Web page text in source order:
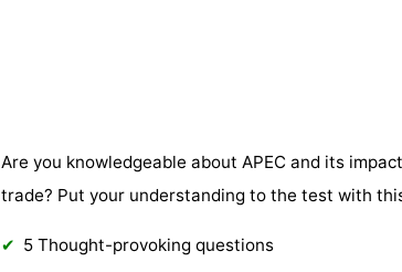
Are you knowledgeable about APEC and its
trade? Put your understanding to the test with
5 Thought-provoking questions